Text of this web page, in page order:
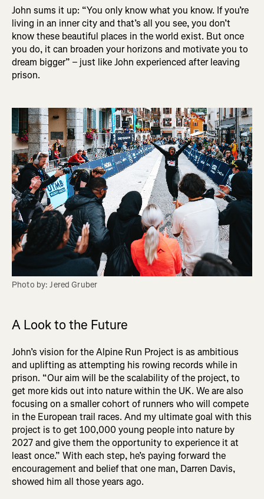
John sums it up: “You only know what you know. If you’re
living in an inner city and that’s all you see, you don’t
know these beautiful places in the world exist. But once
you do, it can broaden your horizons and motivate you to
dream bigger” – just like John experienced after leaving
prison.
Photo by: Jered Gruber
A Look to the Future
John’s vision for the Alpine Run Project is as ambitious
and uplifting as attempting his rowing records while in
prison. “Our aim will be the scalability of the project, to
get more kids out into nature within the UK. We are also
focusing on a smaller cohort of runners who will compete
in the European trail races. And my ultimate goal with this
project is to get 100,000 young people into nature by
2027 and give them the opportunity to experience it at
least once.” With each step, he’s paying forward the
encouragement and belief that one man, Darren Davis,
showed him all those years ago.